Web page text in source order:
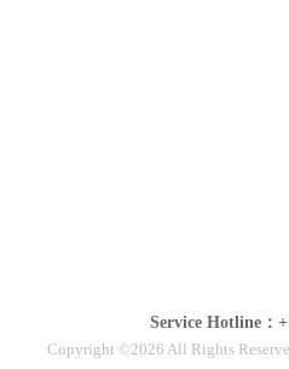
Service Hotline：
Copyright ©2026 All Rights